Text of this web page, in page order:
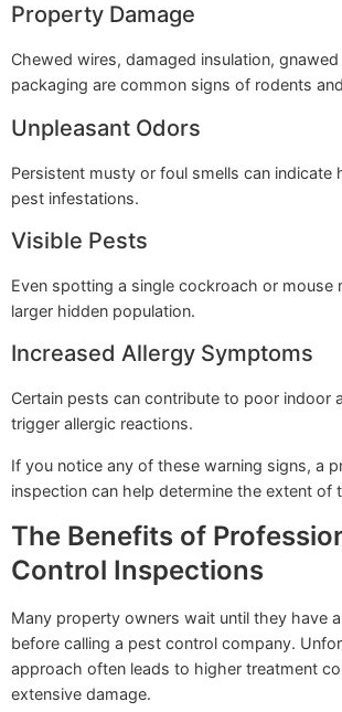
Property Damage
Chewed wires, damaged insulation,
packaging are common signs of rodents
Unpleasant Odors
Persistent musty or foul smells can indicate
pest infestations.
Visible Pests
Even spotting a single cockroach or mouse
larger hidden population.
Increased Allergy Symptoms
Certain pests can contribute to poor indoor
trigger allergic reactions.
If you notice any of these warning signs, a
inspection can help determine the extent of
The Benefits of
Control Inspections
Many property owners wait until they have
before calling a pest control company.
approach often leads to higher treatment
extensive damage.